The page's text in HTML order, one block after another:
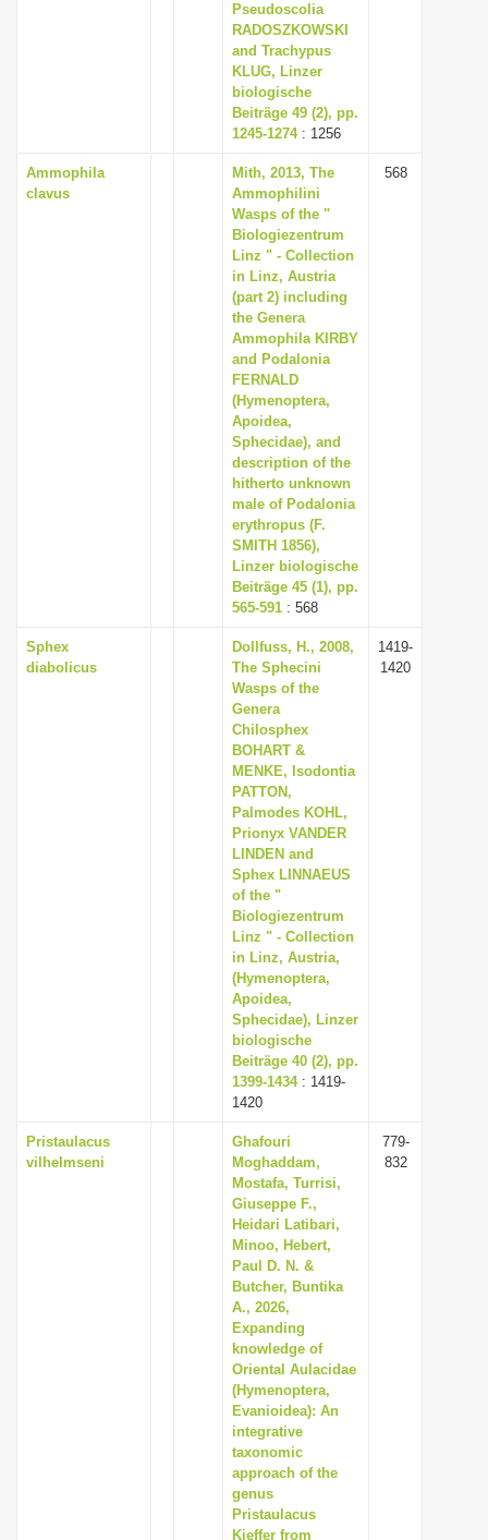
Pseudoscolia
RADOSZKOWSKI
and Trachypus
KLUG, Linzer
biologische
Beiträge 49 (2), pp.
1245-1274: 1256
Ammophila
clavus
Mith, 2013, The
Ammophilini
Wasps of the "
Biologiezentrum
Linz " - Collection
in Linz, Austria
(part 2) including
the Genera
Ammophila KIRBY
and Podalonia
FERNALD
(Hymenoptera,
Apoidea,
Sphecidae), and
description of the
hitherto unknown
male of Podalonia
erythropus (F.
SMITH 1856),
Linzer biologische
Beiträge 45 (1), pp.
565-591 : 568
568
Sphex
diabolicus
Dollfuss, H., 2008,
The Sphecini
Wasps of the
Genera
Chilosphex
BOHART &
MENKE, Isodontia
PATTON,
Palmodes KOHL,
Prionyx VANDER
LINDEN and
Sphex LINNAEUS
of the "
Biologiezentrum
Linz " - Collection
in Linz, Austria,
(Hymenoptera,
Apoidea,
Sphecidae), Linzer
biologische
Beiträge 40 (2), pp.
1399-1434: 1419-
1420
1419-
1420
Pristaulacus
vilhelmseni
Ghafouri
Moghaddam,
Mostafa, Turrisi,
Giuseppe F.,
Heidari Latibari,
Minoo, Hebert,
Paul D. N. &
Butcher, Buntika
A., 2026,
Expanding
knowledge of
Oriental Aulacidae
(Hymenoptera,
Evanioidea): An
integrative
taxonomic
approach of the
genus
Pristaulacus
Kieffer from
779-
832